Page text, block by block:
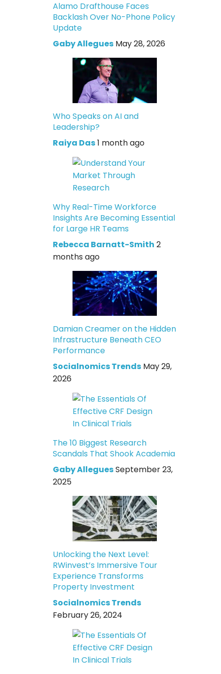
Alamo Drafthouse Faces
Backlash Over No-Phone Policy
Update
Gaby Allegues May 28, 2026
Who Speaks on AI and
Leadership?
Raiya Das1 month ago
Why Real-Time Workforce
Insights Are Becoming Essential
for Large HR Teams
Rebecca Barnatt-Smith 2
months ago
Damian Creamer on the Hidden
Infrastructure Beneath CEO
Performance
Socialnomics Trends May 29,
2026
The 10 Biggest Research
Scandals That Shook Academia
Gaby AlleguesSeptember 23,
2025
Unlocking the Next Level:
RWinvest’s Immersive Tour
Experience Transforms
Property Investment
Socialnomics Trends
February 26, 2024